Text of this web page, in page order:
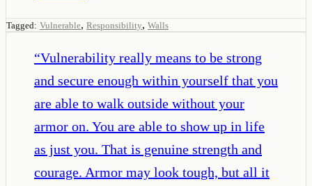
Tagged: Vulnerable, Responsibility, Walls
“Vulnerability really means to be strong
and secure enough within yourself that you
are able to walk outside without your
armor on. You are able to show up in life
as just you. That is genuine strength and
courage. Armor may look tough, but all it